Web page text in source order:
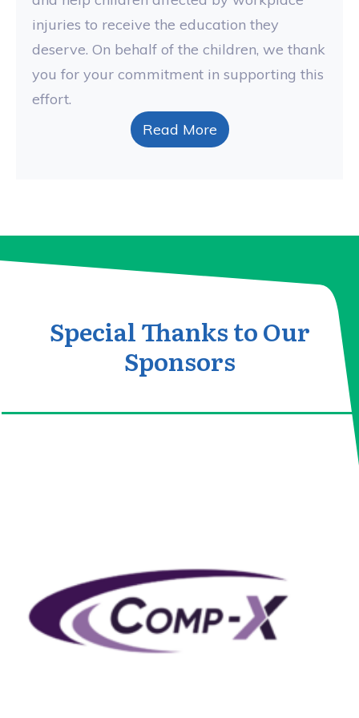
injuries to receive the education they
deserve. On behalf of the children, we thank
you for your commitment in supporting this
effort.
Read More
Special Thanks to Our
Sponsors